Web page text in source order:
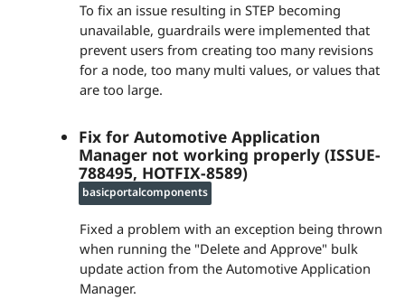
To fix an issue resulting in STEP becoming
unavailable, guardrails were implemented that
prevent users from creating too many revisions
for a node, too many multi values, or values that
are too large.
Fix for Automotive Application
Manager not working properly (ISSUE-
788495, HOTFIX-8589)
basicportalcomponents
Fixed a problem with an exception being thrown
when running the "Delete and Approve" bulk
update action from the Automotive Application
Manager.